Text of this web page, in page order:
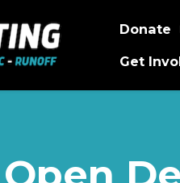
Donate
Get